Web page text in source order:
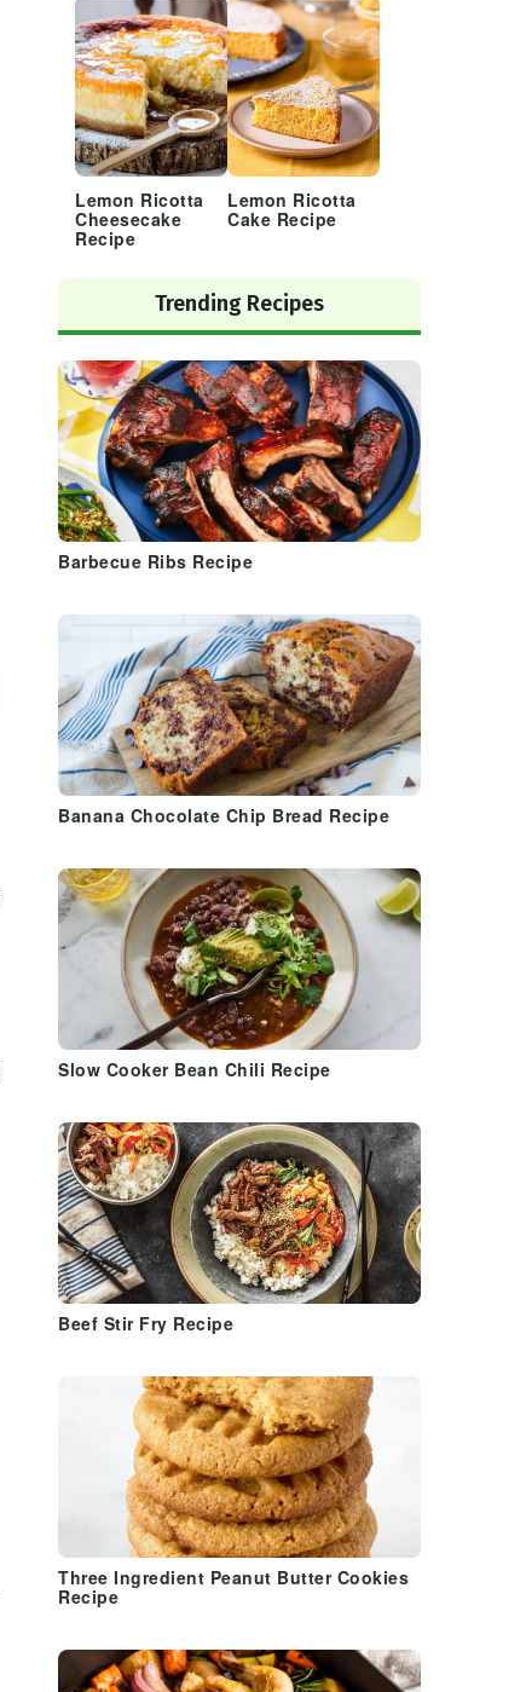
Lemon Ricotta
Cheesecake
Recipe
Lemon Ricotta
Cake Recipe
Trending Recipes
Barbecue Ribs Recipe
Banana Chocolate Chip Bread Recipe
Slow Cooker Bean Chili Recipe
Beef Stir Fry Recipe
Three Ingredient Peanut Butter Cookies
Recipe